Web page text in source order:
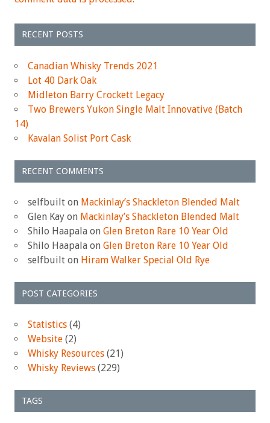
RECENT POSTS
Canadian Whisky Trends 2021
Lot 40 Dark Oak
Midleton Barry Crockett Legacy
Two Brewers Yukon Single Malt Innovative (Batch
14)
Kavalan Solist Port Cask
RECENT COMMENTS
selfbuilt on Mackinlay’s Shackleton Blended Malt
Glen Kay on Mackinlay’s Shackleton Blended Malt
Shilo Haapala on Glen Breton Rare 10 Year Old
Shilo Haapala on Glen Breton Rare 10 Year Old
selfbuilt on Hiram Walker Special Old Rye
POST CATEGORIES
Statistics (4)
Website (2)
Whisky Resources (21)
Whisky Reviews (229)
TAGS